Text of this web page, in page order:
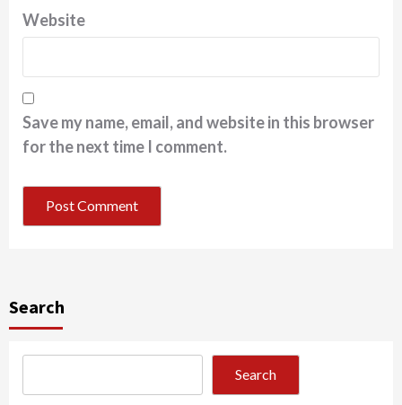
Website
Save my name, email, and website in this browser
for the next time I comment.
Search
Search